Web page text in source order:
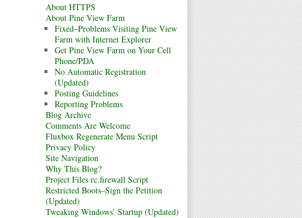
About HTTPS
About Pine View Farm
Fixed–Problems Visiting Pine View
Farm with Internet Explorer
Get Pine View Farm on Your Cell
Phone/PDA
No Automatic Registration
(Updated)
Posting Guidelines
Reporting Problems
Blog Archive
Comments Are Welcome
Fluxbox Regenerate Menu Script
Privacy Policy
Site Navigation
Why This Blog?
Project Files rc.firewall Script
Restricted Boots–Sign the Petition
(Updated)
Tweaking Windows’ Startup (Updated)